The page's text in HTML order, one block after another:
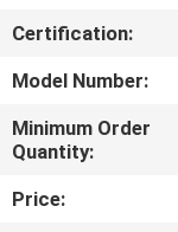
FACTORY
TOUR
QUALITY
CONTROL
Certification:
Model Number:
Minimum Order
Quantity:
Price: